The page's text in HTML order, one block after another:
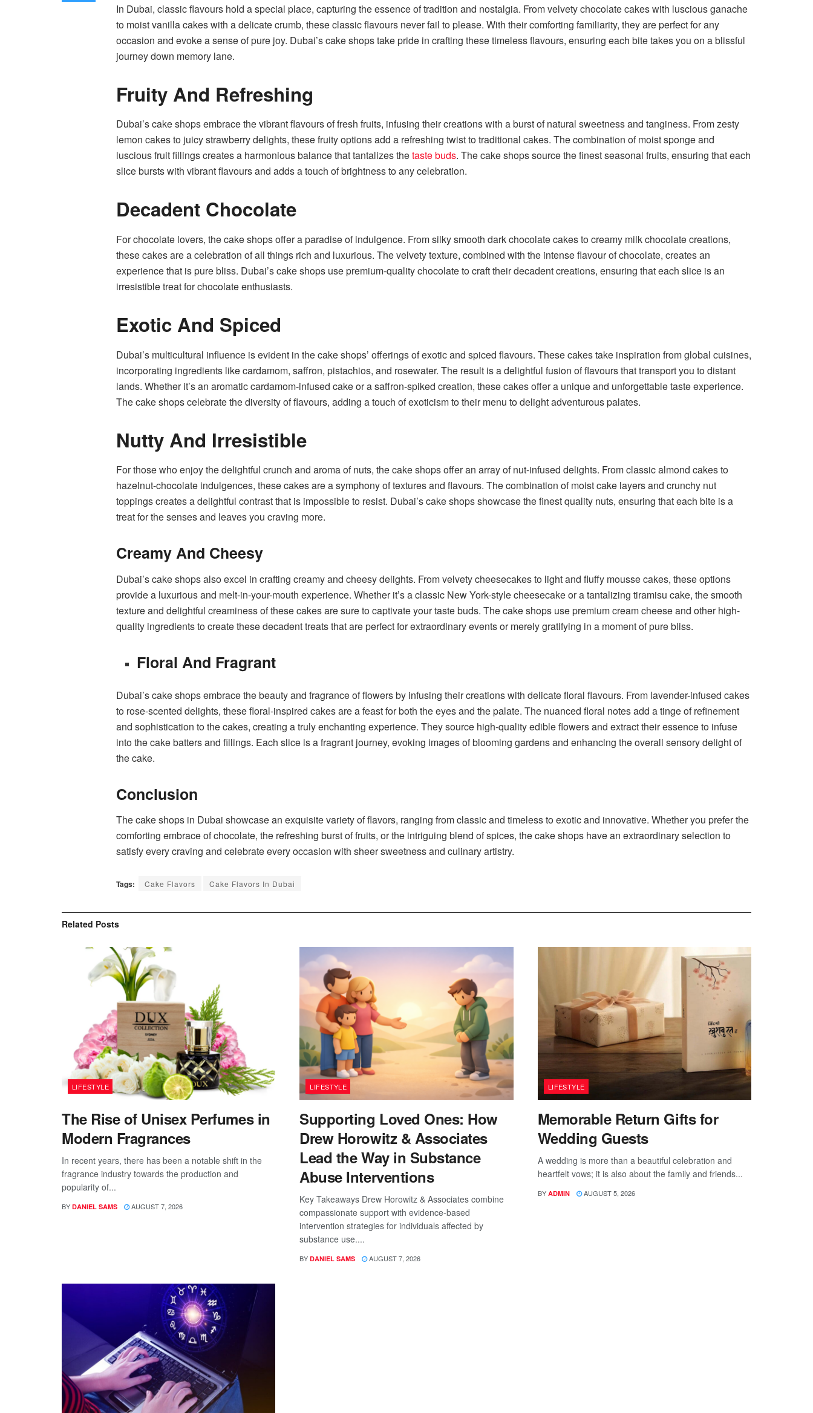
In Dubai, classic flavours hold a special place, capturing the essence of tradition and nostalgia. From velvety chocolate cakes with luscious ganache
to moist vanilla cakes with a delicate crumb, these classic flavours never fail to please. With their comforting familiarity, they are perfect for any
occasion and evoke a sense of pure joy. Dubai’s cake shops take pride in crafting these timeless flavours, ensuring each bite takes you on a blissful
journey down memory lane.
Fruity And Refreshing
Dubai’s cake shops embrace the vibrant flavours of fresh fruits, infusing their creations with a burst of natural sweetness and tanginess. From zesty
lemon cakes to juicy strawberry delights, these fruity options add a refreshing twist to traditional cakes. The combination of moist sponge and
luscious fruit fillings creates a harmonious balance that tantalizes thetaste buds. The cake shops source the finest seasonal fruits, ensuring that each
slice bursts with vibrant flavours and adds a touch of brightness to any celebration.
Decadent Chocolate
For chocolate lovers, the cake shops offer a paradise of indulgence. From silky smooth dark chocolate cakes to creamy milk chocolate creations,
these cakes are a celebration of all things rich and luxurious. The velvety texture, combined with the intense flavour of chocolate, creates an
experience that is pure bliss. Dubai’s cake shops use premium-quality chocolate to craft their decadent creations, ensuring that each slice is an
irresistible treat for chocolate enthusiasts.
Exotic And Spiced
Dubai’s multicultural influence is evident in the cake shops’ offerings of exotic and spiced flavours. These cakes take inspiration from global cuisines,
incorporating ingredients like cardamom, saffron, pistachios, and rosewater. The result is a delightful fusion of flavours that transport you to distant
lands. Whether it’s an aromatic cardamom-infused cake or a saffron-spiked creation, these cakes offer a unique and unforgettable taste experience.
The cake shops celebrate the diversity of flavours, adding a touch of exoticism to their menu to delight adventurous palates.
Nutty And Irresistible
For those who enjoy the delightful crunch and aroma of nuts, the cake shops offer an array of nut-infused delights. From classic almond cakes to
hazelnut-chocolate indulgences, these cakes are a symphony of textures and flavours. The combination of moist cake layers and crunchy nut
toppings creates a delightful contrast that is impossible to resist. Dubai’s cake shops showcase the finest quality nuts, ensuring that each bite is a
treat for the senses and leaves you craving more.
Creamy And Cheesy
Dubai’s cake shops also excel in crafting creamy and cheesy delights. From velvety cheesecakes to light and fluffy mousse cakes, these options
provide a luxurious and melt-in-your-mouth experience. Whether it’s a classic New York-style cheesecake or a tantalizing tiramisu cake, the smooth
texture and delightful creaminess of these cakes are sure to captivate your taste buds. The cake shops use premium cream cheese and other high-
quality ingredients to create these decadent treats that are perfect for extraordinary events or merely gratifying in a moment of pure bliss.
Floral And Fragrant
Dubai’s cake shops embrace the beauty and fragrance of flowers by infusing their creations with delicate floral flavours. From lavender-infused cakes
to rose-scented delights, these floral-inspired cakes are a feast for both the eyes and the palate. The nuanced floral notes add a tinge of refinement
and sophistication to the cakes, creating a truly enchanting experience. They source high-quality edible flowers and extract their essence to infuse
into the cake batters and fillings. Each slice is a fragrant journey, evoking images of blooming gardens and enhancing the overall sensory delight of
the cake.
Conclusion
The cake shops in Dubai showcase an exquisite variety of flavors, ranging from classic and timeless to exotic and innovative. Whether you prefer the
comforting embrace of chocolate, the refreshing burst of fruits, or the intriguing blend of spices, the cake shops have an extraordinary selection to
satisfy every craving and celebrate every occasion with sheer sweetness and culinary artistry.
Tags: Cake Flavors Cake Flavors In Dubai
Related Posts
LIFESTYLE
The Rise of Unisex Perfumes in
Modern Fragrances
In recent years, there has been a notable shift in the
fragrance industry towards the production and
popularity of...
BY DANIEL SAMS AUGUST 7, 2026
LIFESTYLE
Supporting Loved Ones: How
Drew Horowitz & Associates
Lead the Way in Substance
Abuse Interventions
Key Takeaways Drew Horowitz & Associates combine
compassionate support with evidence-based
intervention strategies for individuals affected by
substance use....
BY DANIEL SAMS AUGUST 7, 2026
LIFESTYLE
Memorable Return Gifts for
Wedding Guests
A wedding is more than a beautiful celebration and
heartfelt vows; it is also about the family and friends...
BY ADMIN AUGUST 5, 2026